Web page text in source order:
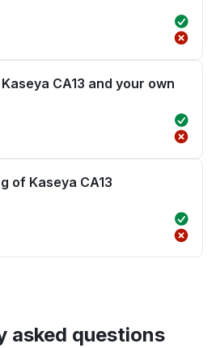
CA13 and your own
of Kaseya CA13
asked questions